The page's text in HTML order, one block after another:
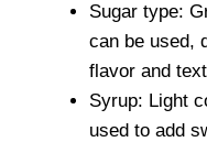
Sugar type:
can be used,
flavor and
Syrup: Light
used to add